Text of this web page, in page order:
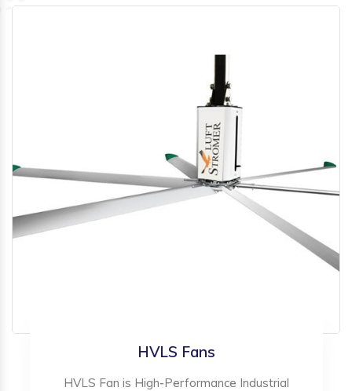
HVLS Fans
HVLS Fan is High-Performance Industrial